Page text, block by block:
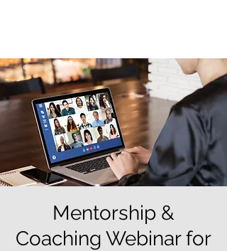
Mentorship &
Coaching Webinar for